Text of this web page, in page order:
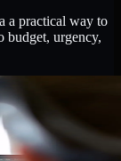
a practical way to
budget, urgency,